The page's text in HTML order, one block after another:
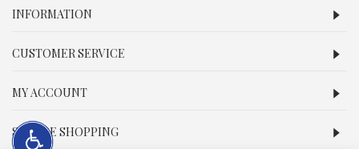
INFORMATION
CUSTOMER SERVICE
MY ACCOUNT
SECURE SHOPPING